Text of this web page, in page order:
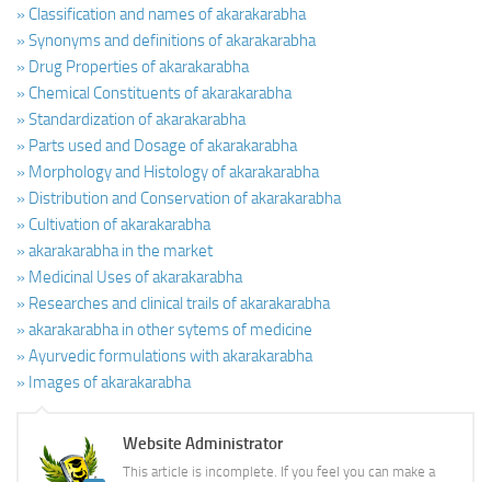
» Classification and names of akarakarabha
» Synonyms and definitions of akarakarabha
» Drug Properties of akarakarabha
» Chemical Constituents of akarakarabha
» Standardization of akarakarabha
» Parts used and Dosage of akarakarabha
» Morphology and Histology of akarakarabha
» Distribution and Conservation of akarakarabha
» Cultivation of akarakarabha
» akarakarabha in the market
» Medicinal Uses of akarakarabha
» Researches and clinical trails of akarakarabha
» akarakarabha in other sytems of medicine
» Ayurvedic formulations with akarakarabha
» Images of akarakarabha
Website Administrator
This article is incomplete. If you feel you can make a